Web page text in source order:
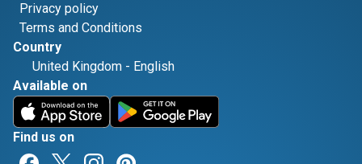
Privacy policy
Terms and Conditions
Country
United Kingdom - English
Available on
Find us on